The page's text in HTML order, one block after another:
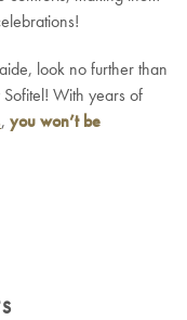
look no further than
With years of
, you won’t be